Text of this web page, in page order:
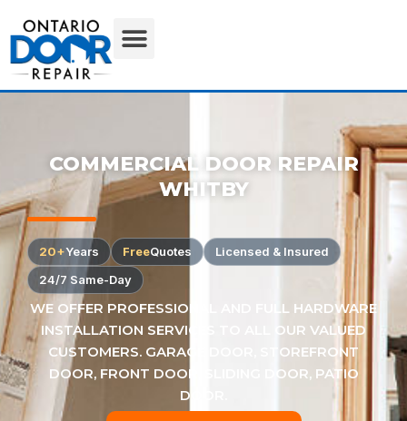
COMMERCIAL DOOR REPAIR
WHITBY
20+Years FreeQuotes
Licensed & Insured
24/7 Same-Day
WE OFFER PROFESSIONAL AND FULL HARDWARE
INSTALLATION SERVICES TO ALL OUR VALUED
CUSTOMERS. GARAGE DOOR, STOREFRONT
DOOR, FRONT DOOR, SLIDING DOOR, PATIO
DOOR.